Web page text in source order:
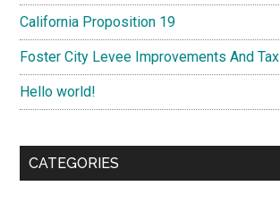
California Proposition 19
Foster City Levee Improvements And Tax
Hello world!
CATEGORIES